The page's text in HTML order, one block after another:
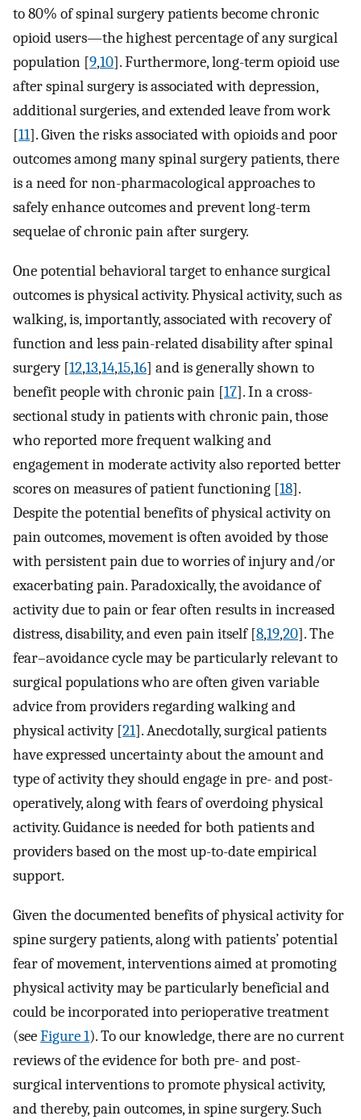
to 80% of spinal surgery patients become chronic
opioid users—the highest percentage of any surgical
population [9,10]. Furthermore, long-term opioid use
after spinal surgery is associated with depression,
additional surgeries, and extended leave from work
[11]. Given the risks associated with opioids and poor
outcomes among many spinal surgery patients, there
is a need for non-pharmacological approaches to
safely enhance outcomes and prevent long-term
sequelae of chronic pain after surgery.
One potential behavioral target to enhance surgical
outcomes is physical activity. Physical activity, such as
walking, is, importantly, associated with recovery of
function and less pain-related disability after spinal
surgery [12,13,14,15,16] and is generally shown to
benefit people with chronic pain [17]. In a cross-
sectional study in patients with chronic pain, those
who reported more frequent walking and
engagement in moderate activity also reported better
scores on measures of patient functioning [18].
Despite the potential benefits of physical activity on
pain outcomes, movement is often avoided by those
with persistent pain due to worries of injury and/or
exacerbating pain. Paradoxically, the avoidance of
activity due to pain or fear often results in increased
distress, disability, and even pain itself [8,19,20]. The
fear–avoidance cycle may be particularly relevant to
surgical populations who are often given variable
advice from providers regarding walking and
physical activity [21]. Anecdotally, surgical patients
have expressed uncertainty about the amount and
type of activity they should engage in pre- and post-
operatively, along with fears of overdoing physical
activity. Guidance is needed for both patients and
providers based on the most up-to-date empirical
support.
Given the documented benefits of physical activity for
spine surgery patients, along with patients’ potential
fear of movement, interventions aimed at promoting
physical activity may be particularly beneficial and
could be incorporated into perioperative treatment
(seeFigure 1). To our knowledge, there are no current
reviews of the evidence for both pre- and post-
surgical interventions to promote physical activity,
and thereby, pain outcomes, in spine surgery. Such